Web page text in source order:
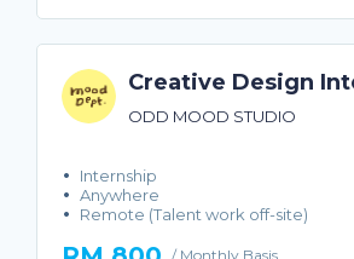
Creative Design
ODD MOOD STUDIO
Internship
Anywhere
Remote (Talent work off-site)
/ Monthly Basis